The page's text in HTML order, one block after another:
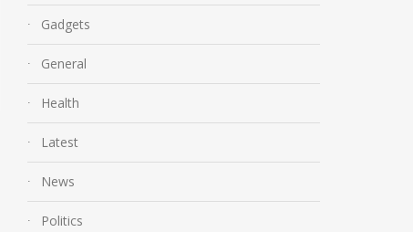
Gadgets
General
Health
Latest
News
Politics